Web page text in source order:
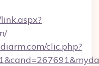
clic.php?